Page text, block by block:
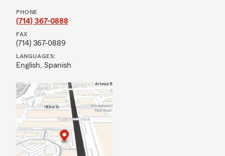
PHONE
(714) 367-0888
FAX
(714) 367-0889
LANGUAGES:
English, Spanish